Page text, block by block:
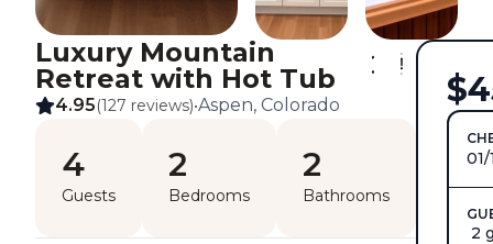
Luxury Mountain
Retreat with Hot Tub
4.95(127 reviews)•Aspen, Colorado
4
Guests
2
Bedrooms
2
Bathrooms
2